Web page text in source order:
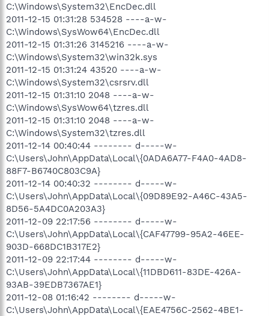
C:\Windows\System32\EncDec.dll
2011-12-15 01:31:28 534528 ----a-w-
C:\Windows\SysWow64\EncDec.dll
2011-12-15 01:31:26 3145216 ----a-w-
C:\Windows\System32\win32k.sys
2011-12-15 01:31:24 43520 ----a-w-
C:\Windows\System32\csrsrv.dll
2011-12-15 01:31:10 2048 ----a-w-
C:\Windows\SysWow64\tzres.dll
2011-12-15 01:31:10 2048 ----a-w-
C:\Windows\System32\tzres.dll
2011-12-14 00:40:44 -------- d-----w-
C:\Users\John\AppData\Local\{0ADA6A77-F4A0-4AD8-
88F7-B6740C803C9A}
2011-12-14 00:40:32 -------- d-----w-
C:\Users\John\AppData\Local\{09D89E92-A46C-43A5-
8D56-5A4DC0A203A3}
2011-12-09 22:17:56 -------- d-----w-
C:\Users\John\AppData\Local\{CAF47799-95A2-46EE-
903D-668DC1B317E2}
2011-12-09 22:17:44 -------- d-----w-
C:\Users\John\AppData\Local\{11DBD611-83DE-426A-
93AB-39EDB7367AE1}
2011-12-08 01:16:42 -------- d-----w-
C:\Users\John\AppData\Local\{EAE4756C-2562-4BE1-